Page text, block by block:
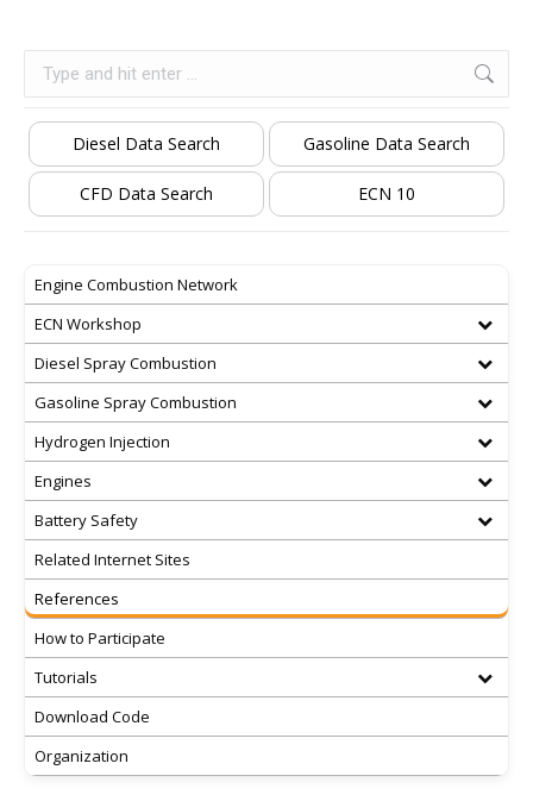
Diesel Data Search Gasoline Data Search
CFD Data Search ECN 10
Engine Combustion Network
ECN Workshop
Diesel Spray Combustion
Gasoline Spray Combustion
Hydrogen Injection
Engines
Battery Safety
Related Internet Sites
References
How to Participate
Tutorials
Download Code
Organization